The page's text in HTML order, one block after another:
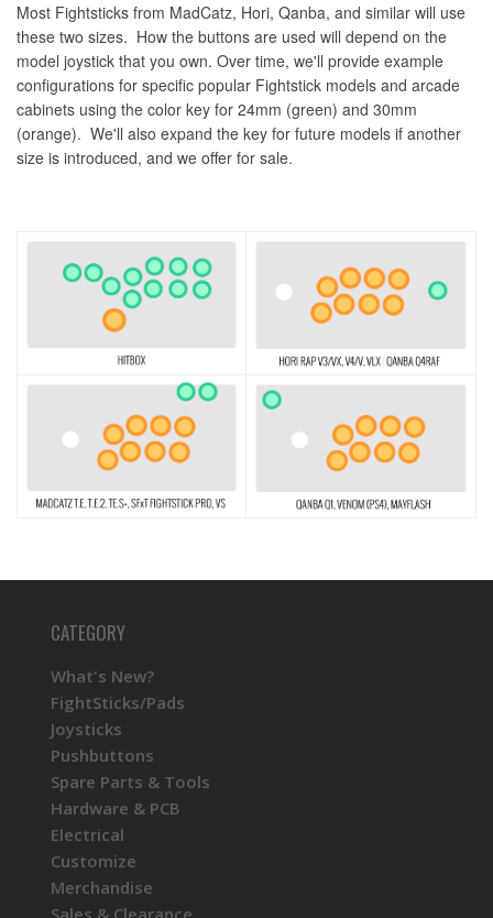
Most Fightsticks from MadCatz, Hori, Qanba, and similar will use
these two sizes. How the buttons are used will depend on the
model joystick that you own. Over time, we'll provide example
configurations for specific popular Fightstick models and arcade
cabinets using the color key for 24mm (green) and 30mm
(orange). We'll also expand the key for future models if another
size is introduced, and we offer for sale.
CATEGORY
What's New?
FightSticks/Pads
Joysticks
Pushbuttons
Spare Parts & Tools
Hardware & PCB
Electrical
Customize
Merchandise